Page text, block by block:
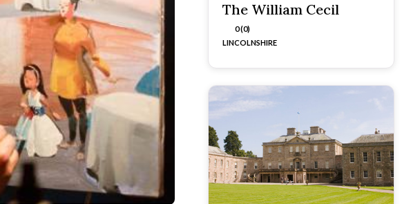
The William Cecil
0 (0)
LINCOLNSHIRE